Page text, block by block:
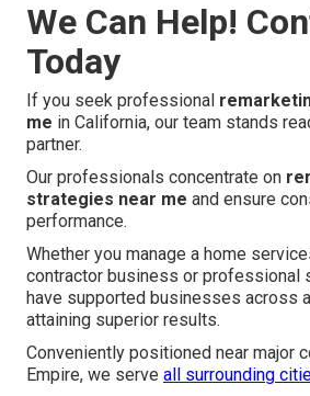
We Can Help!
Today
If you seek professional
me in California, our team stands
partner.
Our professionals concentrate on
strategies near me and ensure
performance.
Whether you manage a home
contractor business or professional
have supported businesses across
attaining superior results.
Conveniently positioned near major
Empire, we serve all surrounding